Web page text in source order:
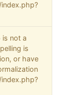
is not a
is
or have